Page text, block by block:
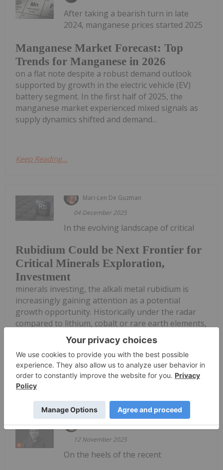
Manganese Market Forecast: Top
Trends for Manganese in 2026
After taking a bearish turn in late
2024, manganese prices started 2025
on a flat note despite a robust demand outlook
supported by growth in the electric vehicle (EV)
battery segment. In the first half of 2025, the
manganese market experienced mixed signals as
supply dynamics shifted and demand...
Keep Reading...
Mari-Len De Guzman
04 December 2025
Rubidium Could be Next Frontier for
Critical Minerals Exploration,
Investment
In the evolving landscape of critical
minerals investing, the alkali metal rubidium is
increasingly gaining attention as a potential
growth opportunity. Historically under the radar
compared to lithium, cobalt or rare earth elements,
rubidium’s unique properties, constrained supply
and emerging...
Keep Reading...
Mari-Len De Guzman
12 November 2025
On the heels of the recent